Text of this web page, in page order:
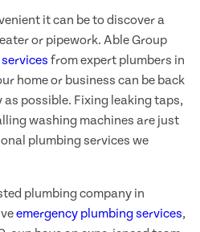
it can be to discover a
or pipework. Able Group
from expert plumbers in
home or business can be back
possible. Fixing leaking taps,
washing machines are just
plumbing services we
plumbing company in
emergency plumbing services,